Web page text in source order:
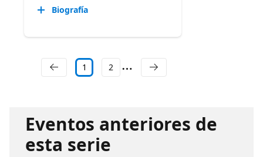
Biografía
1 2
Eventos anteriores de
esta serie